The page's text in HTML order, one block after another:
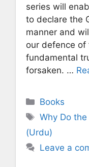
series will
to declare the
manner and
our defence of
fundamental
forsaken. …
Categories
Books
Tags
Why Do
(Urdu)
Leave a